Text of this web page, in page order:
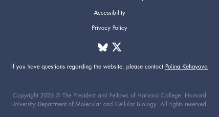
Accessibility
Privacy Policy
If you have questions regarding the website, please contact Polina Kehayova
Copyright 2026 © The President and Fellows of Harvard College. Harvard
University Department of Molecular and Cellular Biology. All rights reserved.